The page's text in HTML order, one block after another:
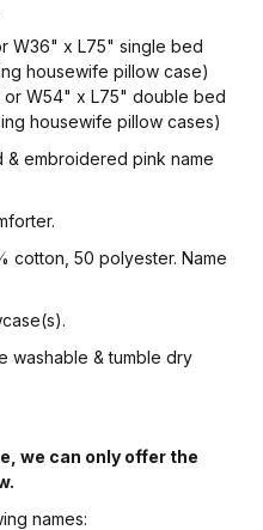
W36" x L75" single bed
housewife pillow case)
or W54" x L75" double bed
housewife pillow cases)
& embroidered pink name
cotton, 50 polyester. Name
washable & tumble dry
we can only offer the
names: